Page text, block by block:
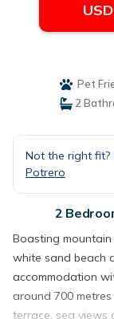
Pet
2
Not the right fit?
Potrero
2
Boasting
white sand beach
accommodation
around 700
terrace, sea views